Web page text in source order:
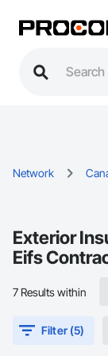
Network
Exterior
Eifs
7 Results within
Filter (5)